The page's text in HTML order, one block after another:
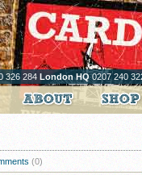
326 284 London HQ0207 240
(0)